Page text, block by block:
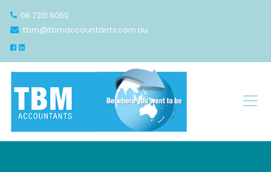
08 7231 6050
tbm@tbmaccountants.com.au
Main Navigation